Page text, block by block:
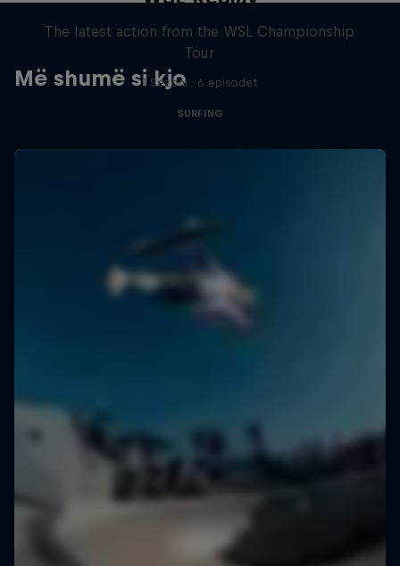
Më shumë si kjo
The latest action from the WSL Championship
Tour
1 Sezoni · 6 episodet
SURFING